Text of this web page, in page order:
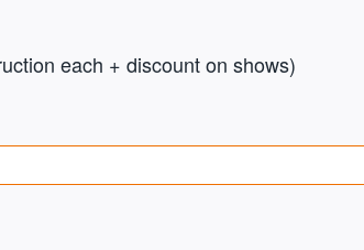
each + discount on shows)